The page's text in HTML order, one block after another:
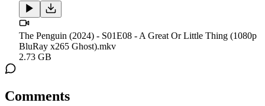
The Penguin (2024) - S01E08 - A Great Or Little Thing (1080p
BluRay x265 Ghost).mkv
2.73 GB
Comments